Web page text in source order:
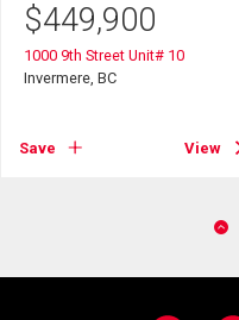
$449,900
1000 9th Street Unit# 10
Invermere, BC
Save View